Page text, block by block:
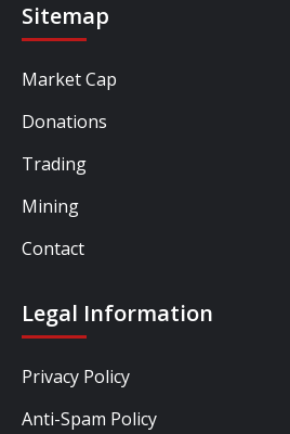
Sitemap
Market Cap
Donations
Trading
Mining
Contact
Legal Information
Privacy Policy
Anti-Spam Policy